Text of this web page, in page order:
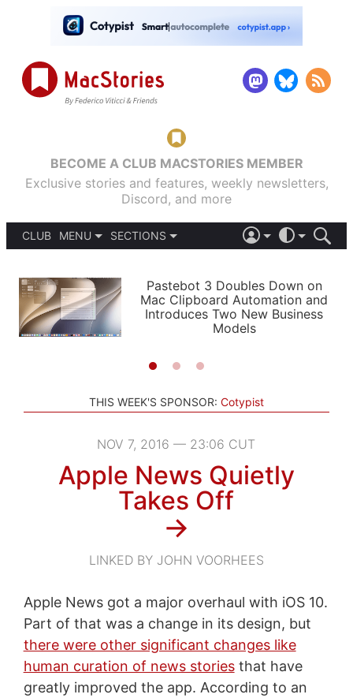
BECOME A CLUB MACSTORIES MEMBER
Exclusive stories and features, weekly newsletters,
Discord, and more
CLUB
MENU
PODCASTS
SHORTCUTS
SETUPS
SECTIONS
APPS
STORIES
LIGHT
AUTOMATIC
Pastebot 3 Doubles Down on
Mac Clipboard Automation and
Introduces Two New Business
Models
THIS WEEK'S SPONSOR: Cotypist
NOV 7, 2016 — 23:06 CUT
Apple News Quietly
Takes Off
→
LINKED BY JOHN VOORHEES
Apple News got a major overhaul with iOS 10.
Part of that was a change in its design, but
there were other significant changes like
human curation of news storiesthat have
greatly improved the app. According to an